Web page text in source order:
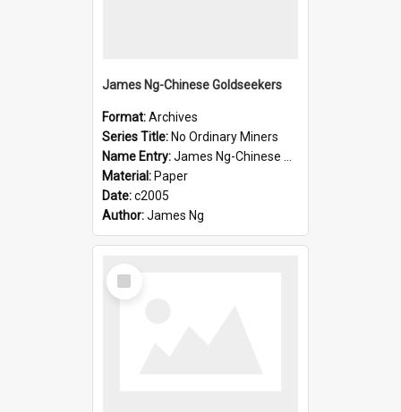
James Ng-Chinese Goldseekers
Format:Archives
Series Title: No Ordinary Miners
Name Entry:James Ng-Chinese Goldseekers
Material: Paper
Date:c2005
Author:James Ng
Select
Item